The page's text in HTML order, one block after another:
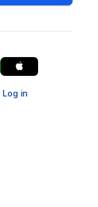
Log in